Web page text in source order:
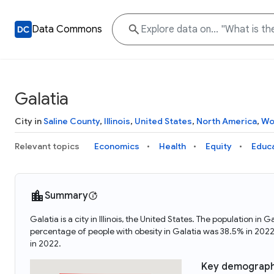
Data Commons
Galatia
City inSaline County, Illinois, United States, North America,
Relevant topics Economics Health Equity
Summary
Galatia is a city in Illinois, the United States. The population in
percentage of people with obesity in Galatia was 38.5% in
in 2022.
Key